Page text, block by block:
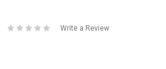
Write a Review